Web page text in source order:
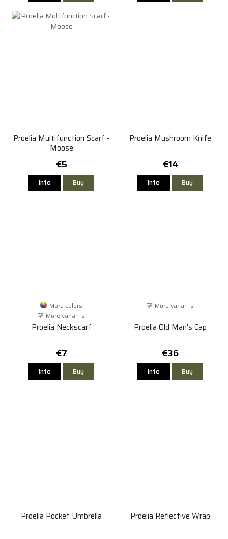
Proelia Multifunction Scarf -
Moose
€5
Info Buy
Proelia Mushroom Knife
€14
Info Buy
More colors
More variants
Proelia Neckscarf
€7
Info Buy
More variants
Proelia Old Man's Cap
€36
Info Buy
Proelia Pocket Umbrella Proelia Reflective Wrap